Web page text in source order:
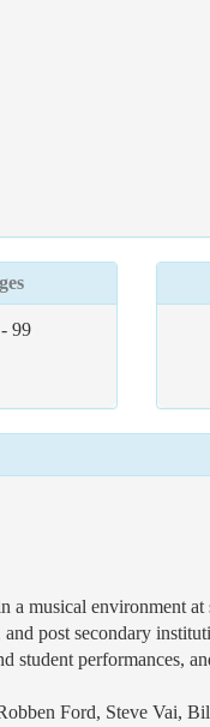
99
musical environment
post secondary
student performances,
Ford, Steve Vai,